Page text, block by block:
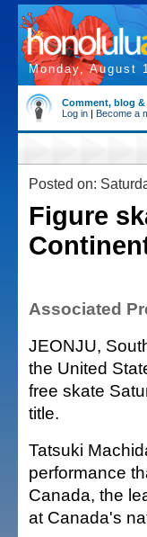
Monday, August
Comment, blog
Log in | Become a
Posted on:
Figure
Associated
JEONJU,
the United
free skate
title.
Tatsuki
performance
Canada, the
at Canada's